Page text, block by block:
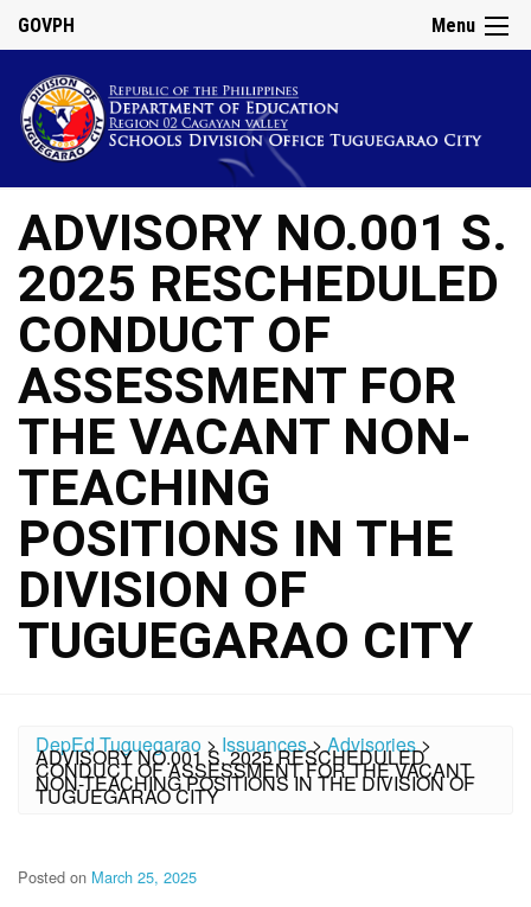
Menu
GOVPH
ADVISORY NO.001 S.
2025 RESCHEDULED
CONDUCT OF
ASSESSMENT FOR
THE VACANT NON-
TEACHING
POSITIONS IN THE
DIVISION OF
TUGUEGARAO CITY
DepEd Tuguegarao > Issuances>Advisories>
ADVISORY NO.001 S. 2025 RESCHEDULED
CONDUCT OF ASSESSMENT FOR THE VACANT
NON-TEACHING POSITIONS IN THE DIVISION OF
TUGUEGARAO CITY
Posted on March 25, 2025